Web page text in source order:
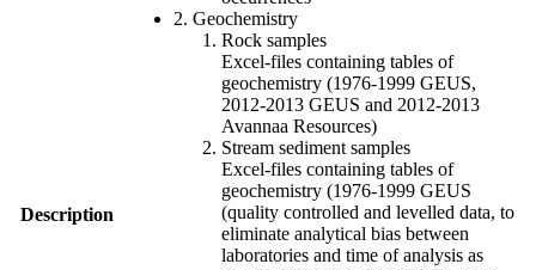
Description
2. Geochemistry
Rock samples
Excel-files containing tables of
geochemistry (1976-1999 GEUS,
2012-2013 GEUS and 2012-2013
Avannaa Resources)
Stream sediment samples
Excel-files containing tables of
geochemistry (1976-1999 GEUS
(quality controlled and levelled data, to
eliminate analytical bias between
laboratories and time of analysis as